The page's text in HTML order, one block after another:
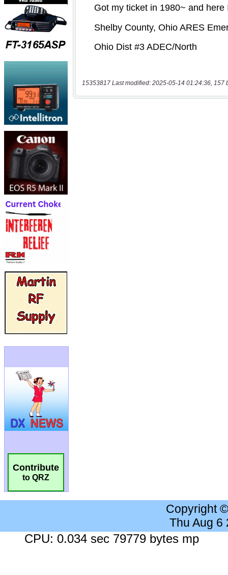
Contribute
to QRZ
15353817 Last modified: 2025-05-14 01:24:36, 157
Copyright
Thu Aug 6
CPU: 0.034 sec 79779 bytes mp